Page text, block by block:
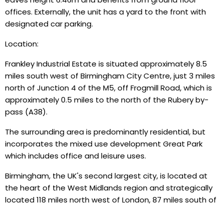
offices. Externally, the unit has a yard to the front with
designated car parking.
Location:
Frankley Industrial Estate is situated approximately 8.5
miles south west of Birmingham City Centre, just 3 miles
north of Junction 4 of the M5, off Frogmill Road, which is
approximately 0.5 miles to the north of the Rubery by-
pass (A38).
The surrounding area is predominantly residential, but
incorporates the mixed use development Great Park
which includes office and leisure uses.
Birmingham, the UK's second largest city, is located at
the heart of the West Midlands region and strategically
located 118 miles north west of London, 87 miles south of